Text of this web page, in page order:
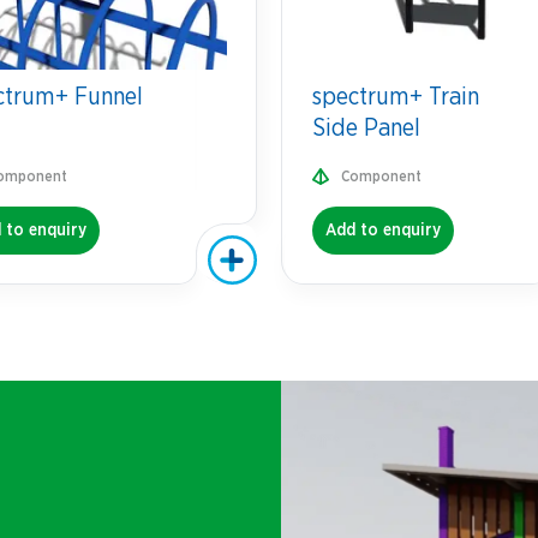
Funnel
to enquiry
spectrum+ Train
Side Panel
Component
Add to enquiry